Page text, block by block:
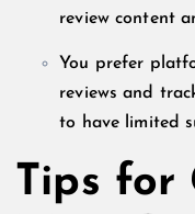
review content
You prefer
reviews and
to have limited
Tips for